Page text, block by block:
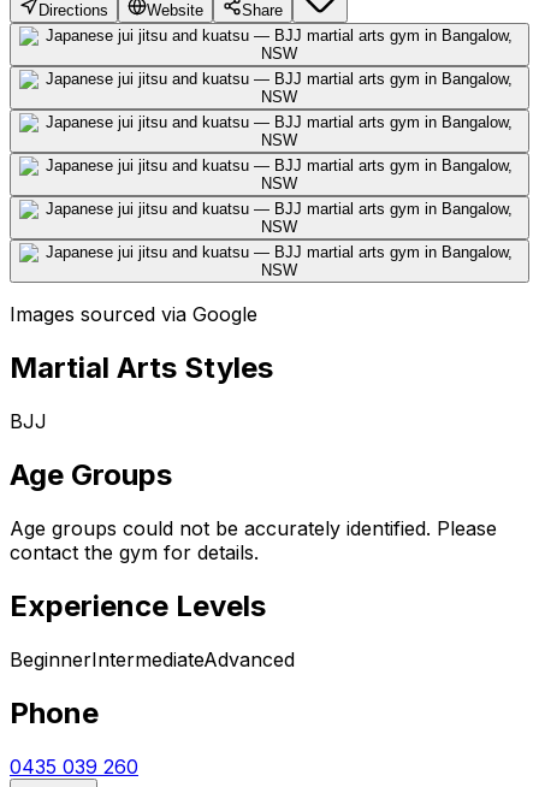
Directions Website Share
Images sourced via Google
Martial Arts Styles
BJJ
Age Groups
Age groups could not be accurately identified. Please
contact the gym for details.
Experience Levels
BeginnerIntermediateAdvanced
Phone
0435 039 260